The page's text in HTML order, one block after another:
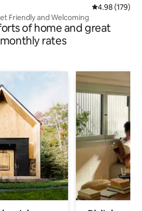
4.98 out of 5
4.98 (179)
Friendly and Welcoming
of home and great
monthly rates